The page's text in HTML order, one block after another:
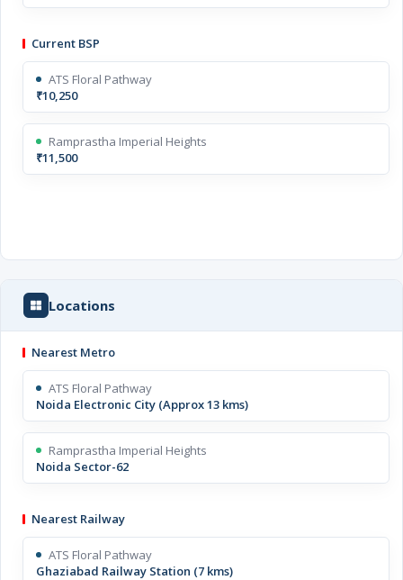
Current BSP
ATS Floral Pathway
₹10,250
Ramprastha Imperial Heights
₹11,500
Locations
Nearest Metro
ATS Floral Pathway
Noida Electronic City (Approx 13 kms)
Ramprastha Imperial Heights
Noida Sector-62
Nearest Railway
ATS Floral Pathway
Ghaziabad Railway Station (7 kms)